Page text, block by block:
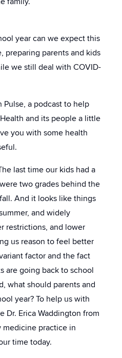
year can we expect this
preparing parents and kids
we still deal with COVID-
Pulse, a podcast to help
and its people a little
you with some health
last time our kids had a
two grades behind the
And it looks like things
and widely
restrictions, and lower
us reason to feel better
factor and the fact
are going back to school
what should parents and
year? To help us with
Dr. Erica Waddington from
medicine practice in
time today.